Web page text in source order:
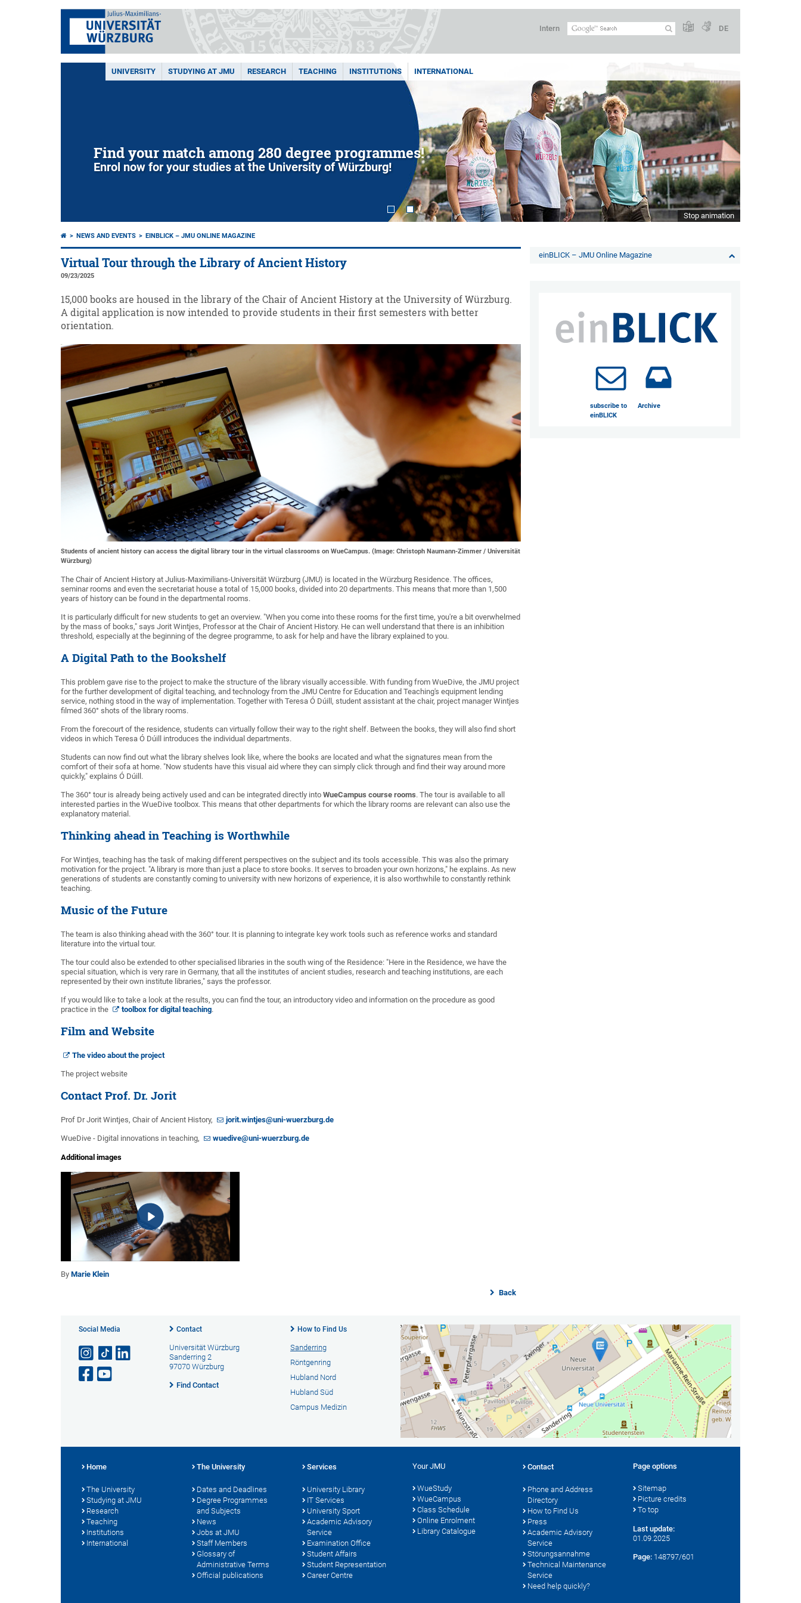
Intern DE
UNIVERSITY STUDYING AT JMU RESEARCH TEACHING INSTITUTIONS INTERNATIONAL
Find your match among 280 degree programmes!
Enrol now for your studies at the University of Würzburg!
Stop animation
NEWS AND EVENTS EINBLICK – JMU ONLINE MAGAZINE
Virtual Tour through the Library of Ancient History
09/23/2025
15,000 books are housed in the library of the Chair of Ancient History at the University of Würzburg.
A digital application is now intended to provide students in their first semesters with better
orientation.
Students of ancient history can access the digital library tour in the virtual classrooms on WueCampus. (Image: Christoph Naumann-Zimmer / Universität
Würzburg)
The Chair of Ancient History at Julius-Maximilians-Universität Würzburg (JMU) is located in the Würzburg Residence. The offices,
seminar rooms and even the secretariat house a total of 15,000 books, divided into 20 departments. This means that more than 1,500
years of history can be found in the departmental rooms.
It is particularly difficult for new students to get an overview. "When you come into these rooms for the first time, you're a bit overwhelmed
by the mass of books," says Jorit Wintjes, Professor at the Chair of Ancient History. He can well understand that there is an inhibition
threshold, especially at the beginning of the degree programme, to ask for help and have the library explained to you.
A Digital Path to the Bookshelf
This problem gave rise to the project to make the structure of the library visually accessible. With funding from WueDive, the JMU project
for the further development of digital teaching, and technology from the JMU Centre for Education and Teaching's equipment lending
service, nothing stood in the way of implementation. Together with Teresa Ó Dúill, student assistant at the chair, project manager Wintjes
filmed 360° shots of the library rooms.
From the forecourt of the residence, students can virtually follow their way to the right shelf. Between the books, they will also find short
videos in which Teresa Ó Dúill introduces the individual departments.
Students can now find out what the library shelves look like, where the books are located and what the signatures mean from the
comfort of their sofa at home. "Now students have this visual aid where they can simply click through and find their way around more
quickly," explains Ó Dúill.
The 360° tour is already being actively used and can be integrated directly into WueCampus course rooms. The tour is available to all
interested parties in the WueDive toolbox. This means that other departments for which the library rooms are relevant can also use the
explanatory material.
Thinking ahead in Teaching is Worthwhile
For Wintjes, teaching has the task of making different perspectives on the subject and its tools accessible. This was also the primary
motivation for the project. "A library is more than just a place to store books. It serves to broaden your own horizons," he explains. As new
generations of students are constantly coming to university with new horizons of experience, it is also worthwhile to constantly rethink
teaching.
Music of the Future
The team is also thinking ahead with the 360° tour. It is planning to integrate key work tools such as reference works and standard
literature into the virtual tour.
The tour could also be extended to other specialised libraries in the south wing of the Residence: "Here in the Residence, we have the
special situation, which is very rare in Germany, that all the institutes of ancient studies, research and teaching institutions, are each
represented by their own institute libraries," says the professor.
If you would like to take a look at the results, you can find the tour, an introductory video and information on the procedure as good
practice in the
toolbox for digital teaching.
Film and Website
The video about the project
The project website
Contact Prof. Dr. Jorit
Prof Dr Jorit Wintjes, Chair of Ancient History, jorit.wintjes@uni-wuerzburg.de
WueDive - Digital innovations in teaching, wuedive@uni-wuerzburg.de
Additional images
By Marie Klein
Back
einBLICK – JMU Online Magazine
subscribe to
einBLICK
Archive
Social Media Contact
Universität Würzburg
Sanderring 2
97070 Würzburg
Find Contact
How to Find Us
Sanderring
Röntgenring
Hubland Nord
Hubland Süd
Campus Medizin
Home
The University
Studying at JMU
Research
Teaching
Institutions
International
The University
Dates and Deadlines
Degree Programmes
and Subjects
News
Jobs at JMU
Staff Members
Glossary of
Administrative Terms
Official publications
Services
University Library
IT Services
University Sport
Academic Advisory
Service
Examination Office
Student Affairs
Student Representation
Career Centre
Your JMU
WueStudy
WueCampus
Class Schedule
Online Enrolment
Library Catalogue
Contact
Phone and Address
Directory
How to Find Us
Press
Academic Advisory
Service
Störungsannahme
Technical Maintenance
Service
Need help quickly?
Page options
Sitemap
Picture credits
To top
Last update:
01.09.2025
Page: 148797/601